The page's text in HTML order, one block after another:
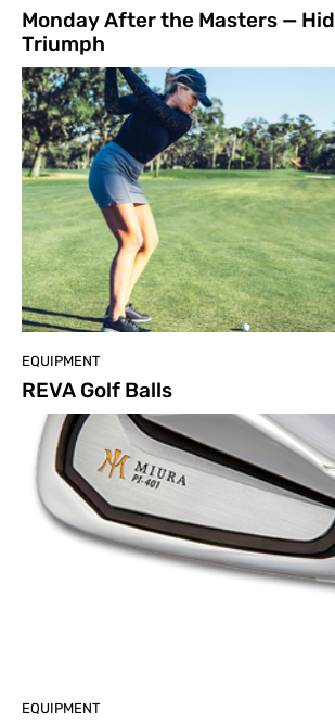
Monday After the Masters —
Triumph
EQUIPMENT
REVA Golf Balls
EQUIPMENT